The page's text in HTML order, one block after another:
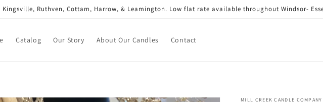
Kingsville, Ruthven, Cottam, Harrow, & Leamington. Low flat rate available throughout Windsor-
Catalog Our Story About Our Candles Contact
MILL CREEK CANDLE COMPANY